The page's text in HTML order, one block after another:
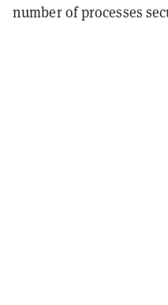
number of processes